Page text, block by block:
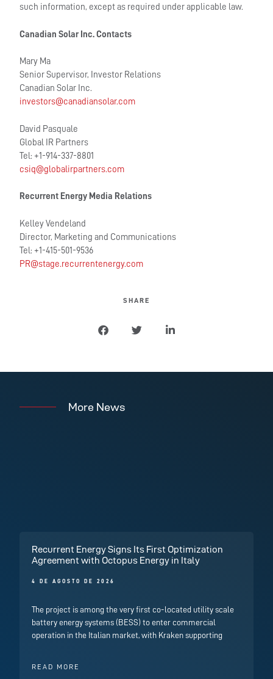
such information, except as required under applicable law.
Canadian Solar Inc. Contacts
Mary Ma
Senior Supervisor, Investor Relations
Canadian Solar Inc.
investors@canadiansolar.com
David Pasquale
Global IR Partners
Tel: +1-914-337-8801
csiq@globalirpartners.com
Recurrent Energy Media Relations
Kelley Vendeland
Director, Marketing and Communications
Tel: +1-415-501-9536
PR@stage.recurrentenergy.com
SHARE
More News
Recurrent Energy Signs Its First Optimization
Agreement with Octopus Energy in Italy
4 DE AGOSTO DE 2026
The project is among the very first co-located utility scale
battery energy systems (BESS) to enter commercial
operation in the Italian market, with Kraken supporting
READ MORE